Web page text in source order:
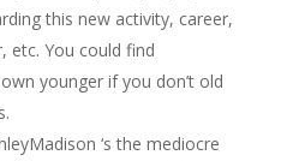
this new activity, career,
etc. You could find
younger if you don’t old
‘s the mediocre